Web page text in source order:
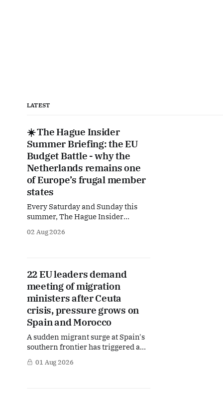
LATEST
☀️ The Hague Insider
Summer Briefing: the EU
Budget Battle - why the
Netherlands remains one
of Europe’s frugal member
states
Every Saturday and Sunday this
summer, The Hague Insider
Briefing, taking a deep dive into the
position in the battle over the EU's
next long-term budget — a fight that
02 Aug 2026
22 EU leaders demand
meeting of migration
ministers after Ceuta
crisis, pressure grows on
Spain and Morocco
A sudden migrant surge at Spain's
southern frontier has triggered an
coordinated response from the EU
capitals. Dutch Prime Minister Rob
01 Aug 2026